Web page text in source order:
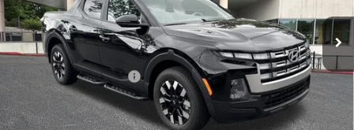
In Stock Int.
SHIFTRONIC
MSRP
$33,930
Dealer Discount
-$1,868
Retail Bonus Cash -$2,000
Service Fee:
+$1,098
Final Price
$31,160